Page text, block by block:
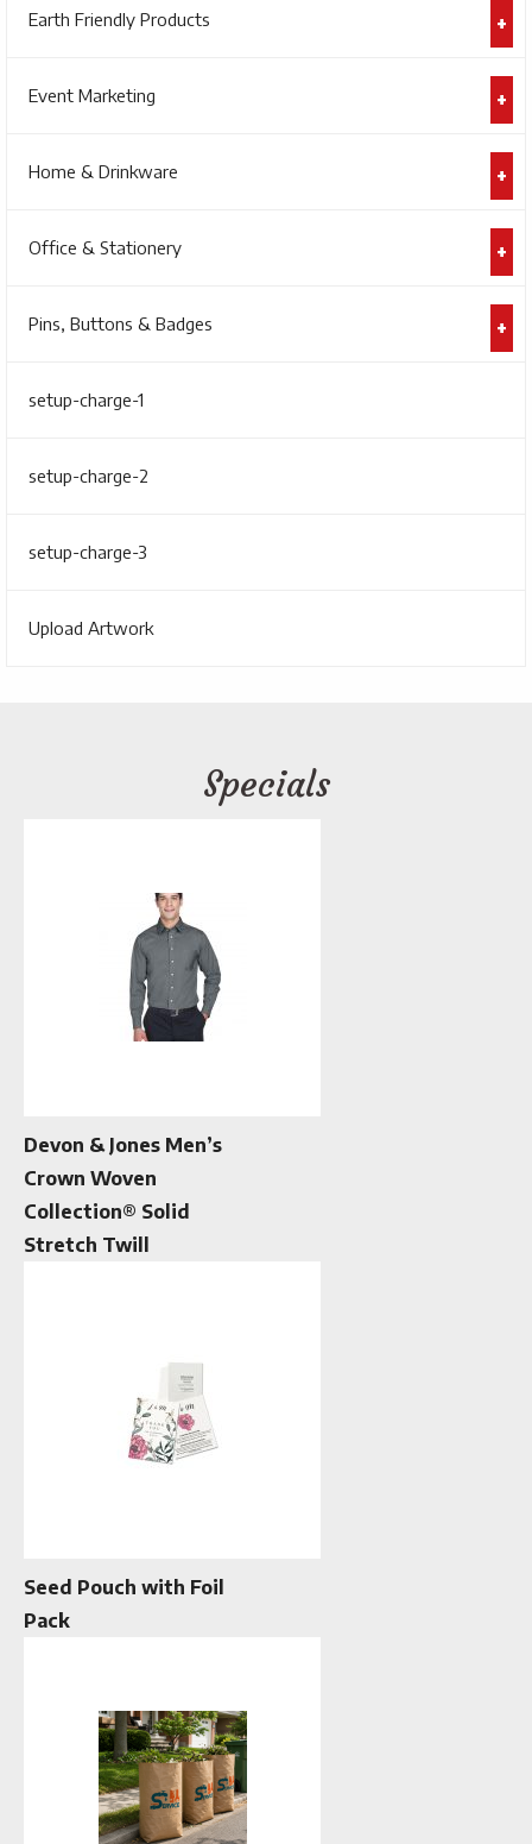
Earth Friendly Products
Event Marketing
Home & Drinkware
Office & Stationery
Pins, Buttons & Badges
setup-charge-1
setup-charge-2
setup-charge-3
Upload Artwork
Specials
Devon & Jones Men’s
Crown Woven
Collection® Solid
Stretch Twill
Seed Pouch with Foil
Pack